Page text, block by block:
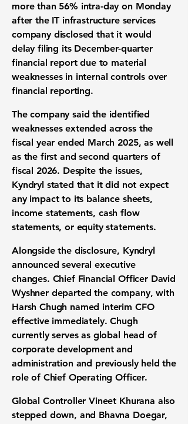
more than 56% intra-day on Monday
after the IT infrastructure services
company disclosed that it would
delay filing its December-quarter
financial report due to material
weaknesses in internal controls over
financial reporting.
The company said the identified
weaknesses extended across the
fiscal year ended March 2025, as well
as the first and second quarters of
fiscal 2026. Despite the issues,
Kyndryl stated that it did not expect
any impact to its balance sheets,
income statements, cash flow
statements, or equity statements.
Alongside the disclosure, Kyndryl
announced several executive
changes. Chief Financial Officer David
Wyshner departed the company, with
Harsh Chugh named interim CFO
effective immediately. Chugh
currently serves as global head of
corporate development and
administration and previously held the
role of Chief Operating Officer.
Global Controller Vineet Khurana also
stepped down, and Bhavna Doegar,